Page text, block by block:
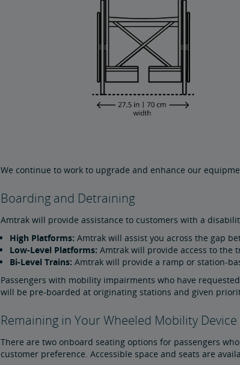
We continue to work to upgrade and enhance our
Boarding and Detraining
Amtrak will provide assistance to customers with a
High Platforms: Amtrak will assist you across the gap
Low-Level Platforms: Amtrak will provide access to the
Bi-Level Trains: Amtrak will provide a ramp or station-
Passengers with mobility impairments who have
will be pre-boarded at originating stations and given
Remaining in Your Wheeled Mobility
There are two onboard seating options for passengers
customer preference. Accessible space and seats are